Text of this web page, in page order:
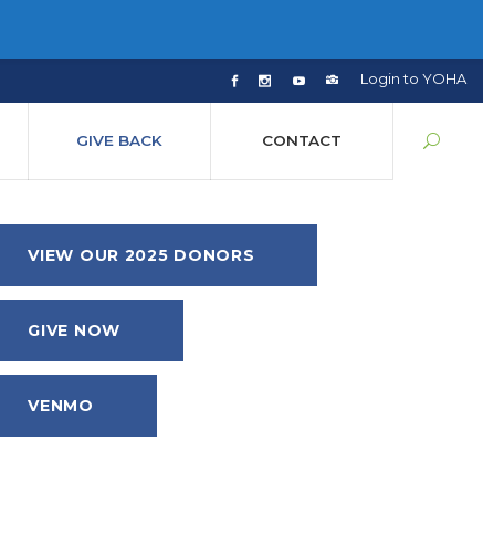
Login to YOHA
GIVE BACK CONTACT
VIEW OUR 2025 DONORS
GIVE NOW
VENMO